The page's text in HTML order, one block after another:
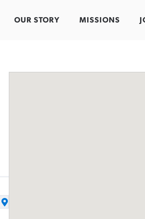
OUR STORY MISSIONS